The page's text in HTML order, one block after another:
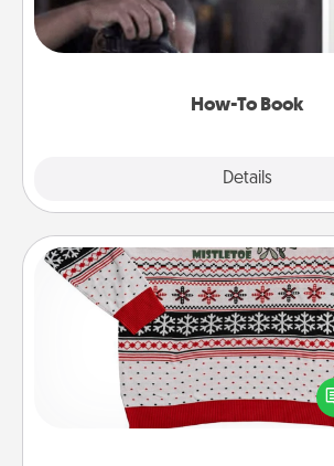
How-To Book
Details
dream (e.g., gift a "How-To" book,
a course, etc.). Here is a list of
Ugly Christmas
Flaunt your LOVE LANGUAGE®
these fun and bold LOVE
"Ugly